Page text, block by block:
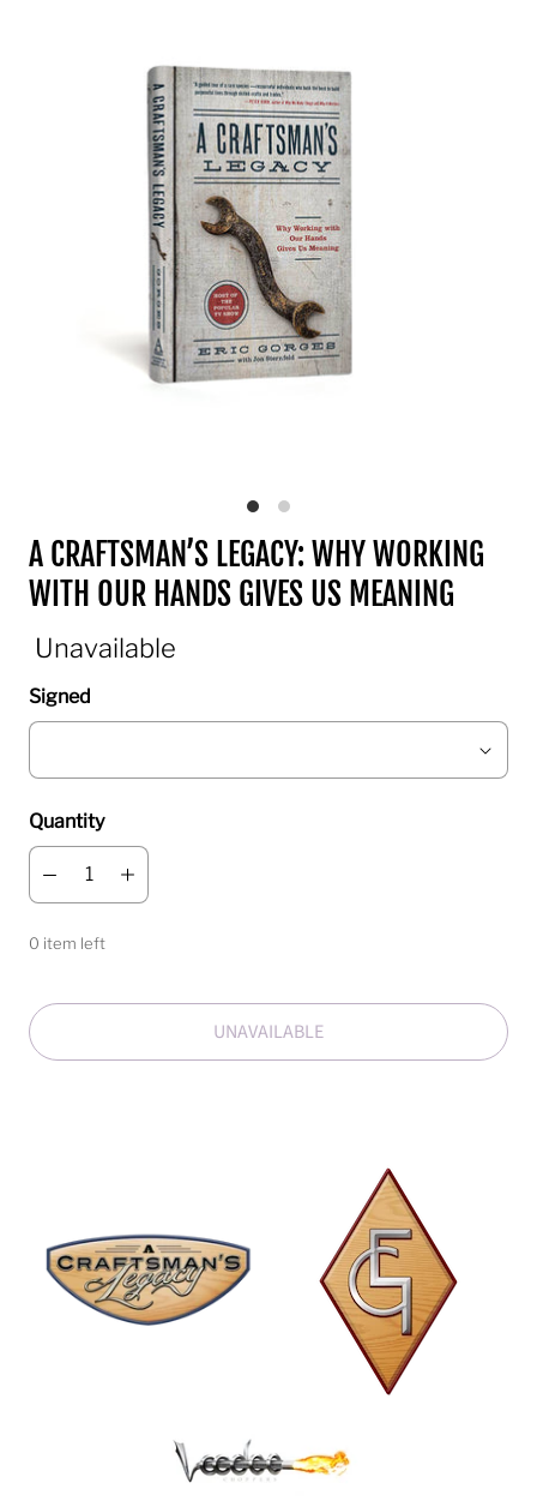
A CRAFTSMAN’S LEGACY: WHY WORKING
WITH OUR HANDS GIVES US MEANING
Unavailable
Signed
Quantity
0 item left
UNAVAILABLE